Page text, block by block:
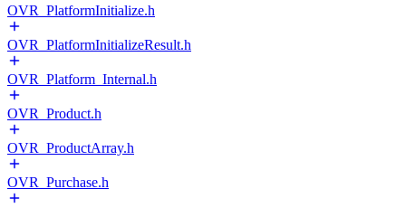
OVR_PlatformInitialize.h
OVR_PlatformInitializeResult.h
OVR_Platform_Internal.h
OVR_Product.h
OVR_ProductArray.h
OVR_Purchase.h